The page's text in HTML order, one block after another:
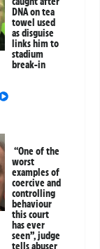
DNA on tea
towel used
as disguise
links him to
stadium
break-in
“One of the
worst
examples of
coercive and
controlling
behaviour
this court
has ever
seen”, judge
tells abuser